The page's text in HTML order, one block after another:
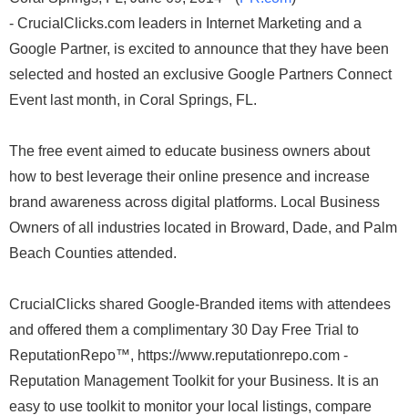
- CrucialClicks.com leaders in Internet Marketing and a
Google Partner, is excited to announce that they have been
selected and hosted an exclusive Google Partners Connect
Event last month, in Coral Springs, FL.
The free event aimed to educate business owners about
how to best leverage their online presence and increase
brand awareness across digital platforms. Local Business
Owners of all industries located in Broward, Dade, and Palm
Beach Counties attended.
CrucialClicks shared Google-Branded items with attendees
and offered them a complimentary 30 Day Free Trial to
ReputationRepo™, https://www.reputationrepo.com -
Reputation Management Toolkit for your Business. It is an
easy to use toolkit to monitor your local listings, compare